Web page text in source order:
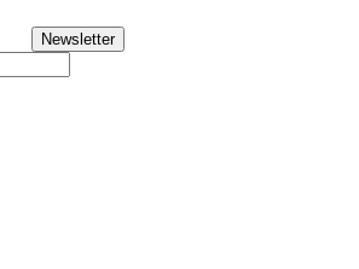
Newsletter